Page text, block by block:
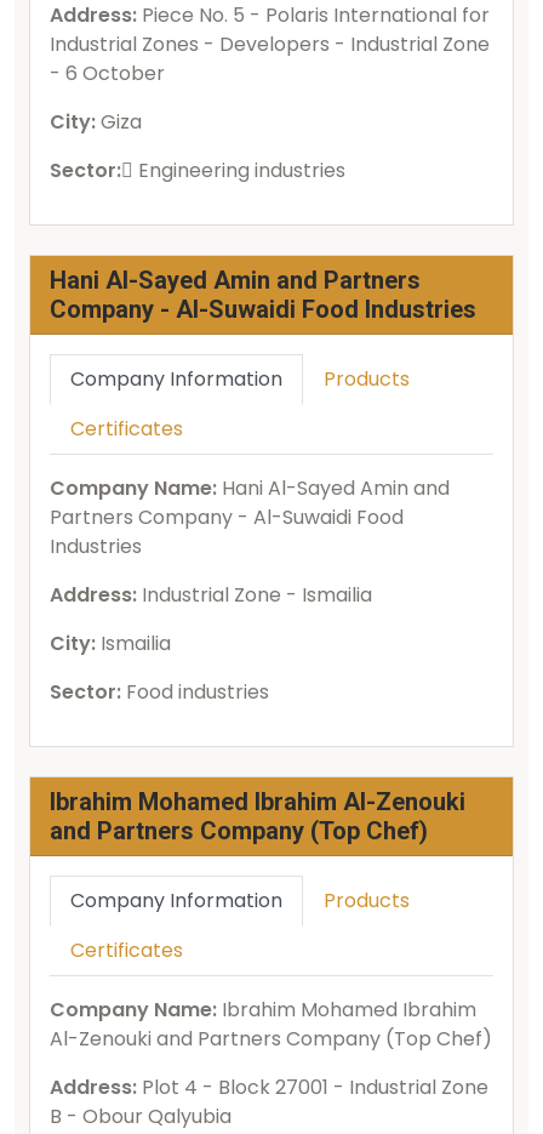
Address: Piece No. 5 - Polaris International for
Industrial Zones - Developers - Industrial Zone
- 6 October
City:Giza
Sector:ُEngineering industries
Hani Al-Sayed Amin and Partners
Company - Al-Suwaidi Food Industries
Company Information
Products
Certificates
Company Name: Hani Al-Sayed Amin and
Partners Company - Al-Suwaidi Food
Industries
Address: Industrial Zone - Ismailia
City: Ismailia
Sector: Food industries
Ibrahim Mohamed Ibrahim Al-Zenouki
and Partners Company (Top Chef)
Company Information
Products
Certificates
Company Name: Ibrahim Mohamed Ibrahim
Al-Zenouki and Partners Company (Top Chef)
Address: Plot 4 - Block 27001 - Industrial Zone
B - Obour Qalyubia